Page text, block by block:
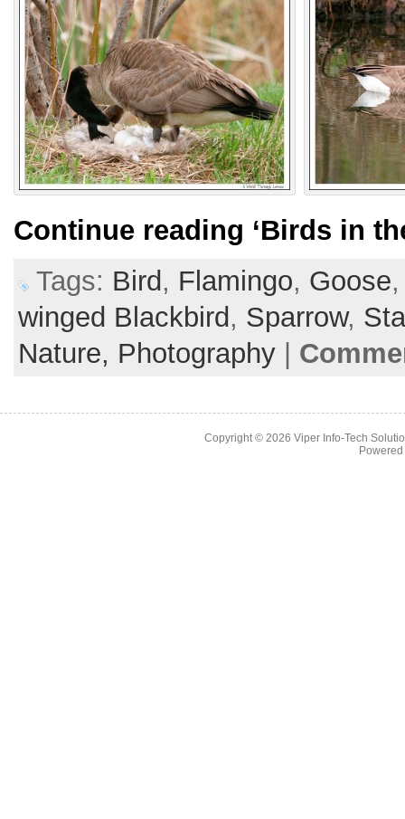
Continue reading ‘Birds in
Tags: Bird , Flamingo, Goose
winged Blackbird , Sparrow,
Nature, Photography
Copyright © 2026 Viper Info-Tech